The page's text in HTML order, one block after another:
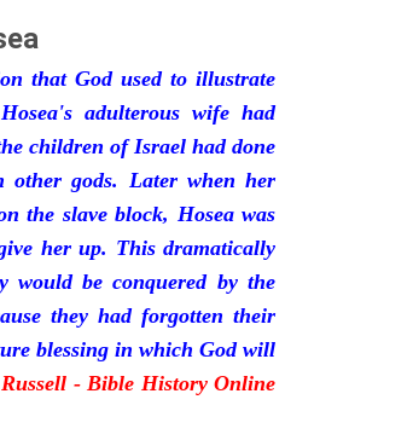
that God used to illustrate
adulterous wife had
children of Israel had done
other gods. Later when her
the slave block, Hosea was
her up. This dramatically
would be conquered by the
they had forgotten their
blessing in which God will
- Bible History Online